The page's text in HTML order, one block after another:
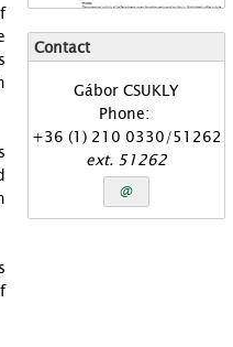
Contact
GáborCSUKLY
Phone:
+36 (1) 210 0330/51262
ext. 51262
@